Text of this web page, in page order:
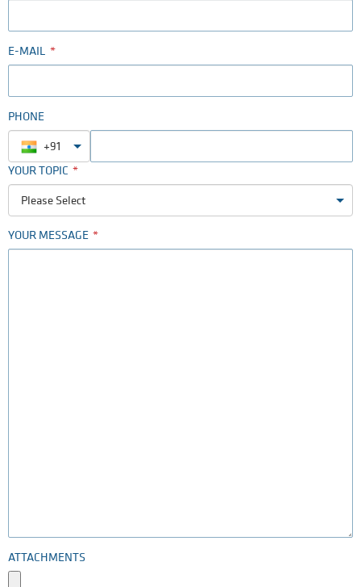
E-MAIL
PHONE
+91
YOUR TOPIC
Please Select
YOUR MESSAGE
ATTACHMENTS